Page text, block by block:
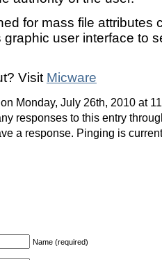
for mass file attributes
user interface to
Visit Micware
Monday, July 26th, 2010 at
responses to this entry
a response. Pinging is
Name (required)